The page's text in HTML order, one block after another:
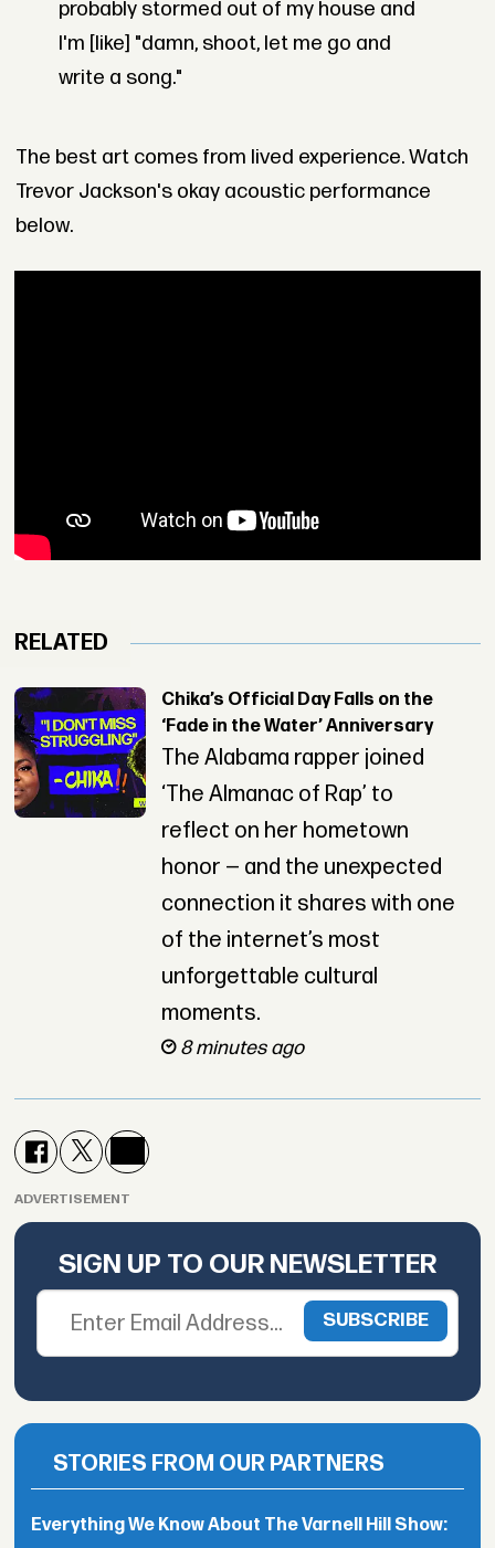
probably stormed out of my house and
I'm [like] "damn, shoot, let me go and
write a song."
The best art comes from lived experience. Watch
Trevor Jackson's okay acoustic performance
below.
RELATED
Chika’s Official Day Falls on the
‘Fade in the Water’ Anniversary
The Alabama rapper joined
‘The Almanac of Rap’ to
reflect on her hometown
honor — and the unexpected
connection it shares with one
of the internet’s most
unforgettable cultural
moments.
8 minutes ago
ADVERTISEMENT
SIGN UP TO OUR NEWSLETTER
STORIES FROM OUR PARTNERS
Everything We Know About The Varnell Hill Show: